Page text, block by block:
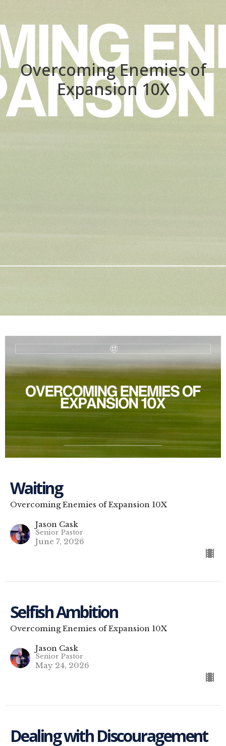
Overcoming Enemies of
Expansion 10X
Waiting
Overcoming Enemies of Expansion 10X
Jason Cask
Senior Pastor
June 7, 2026
Selfish Ambition
Overcoming Enemies of Expansion 10X
Jason Cask
Senior Pastor
May 24, 2026
Dealing with Discouragement